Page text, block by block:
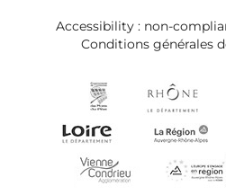
Accessibility : non-
Conditions générales